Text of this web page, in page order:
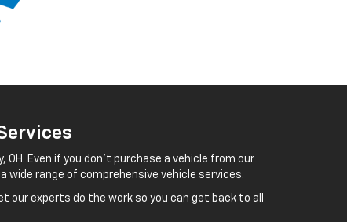
Even if you don't purchase a vehicle from our
wide range of comprehensive vehicle services.
our experts do the work so you can get back to all